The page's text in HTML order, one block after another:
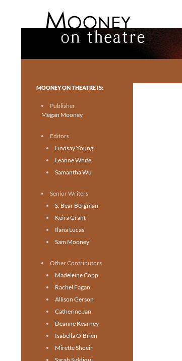
Toronto theatre for everyone.
MOONEY ON THEATRE IS:
Publisher
Megan Mooney
Editors
Lindsay Young
Leanne White
Samantha Wu
Senior Writers
S. Bear Bergman
Keira Grant
Ilana Lucas
Sam Mooney
Other Contributors
Madeleine Copp
Rachel Fagan
Allison Gerson
Catherine Jan
Deanne Kearney
Isabella O'Brien
Mirette Shoeir